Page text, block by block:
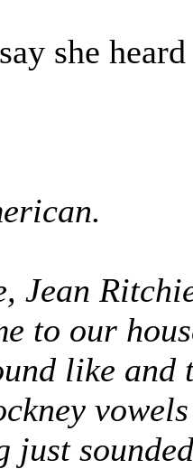
she
Jean
to our
like
just